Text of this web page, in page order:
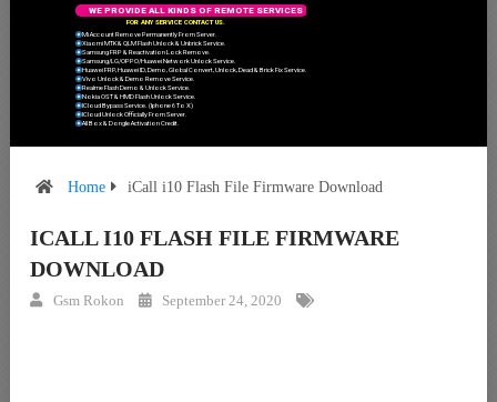
FOR ANY SERVICE CONTACT US.
Mi Account Remove Permanently From Server.
Xiaomi MTK & QLM Flash Unlock & Unbrick Service.
Samsung FRP & Reactivation Lock Remove.
Samsung/LG/OPPO/Huawei Network Unlock Service.
Huawei FRP, Huawei ID, Demo, Global Convert, Unlock, Dead & Brick Fix Service.
Vivo Unlock & Demo Remove Service.
Realme Flash Demo & Unlock Service.
Nokia OST & HMD Flash Unlock Service.
ICloud Bypass Service. (Iphone 6 To X)
ICloud Unlock Officially From Server.
All Box & Dongle Activation Credit.
WE PROVIDE ALL KIND S OF REMOTE SERVICES
Home iCall i10 Flash File Firmware Download
ICALL I10 FLASH FILE FIRMWARE
DOWNLOAD
Gsm Rokon September 24, 2020